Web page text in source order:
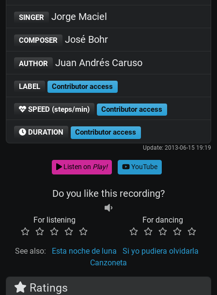
SINGER Jorge Maciel
COMPOSER José Bohr
AUTHOR Juan Andrés Caruso
LABEL Contributor access
SPEED (steps/min) Contributor access
DURATION Contributor access
Update: 2013-06-15 19:19
Listen on Play! YouTube
Do you like this recording?
For listening For dancing
See also: Esta noche de luna
Si yo pudiera olvidarla
Canzoneta
Ratings